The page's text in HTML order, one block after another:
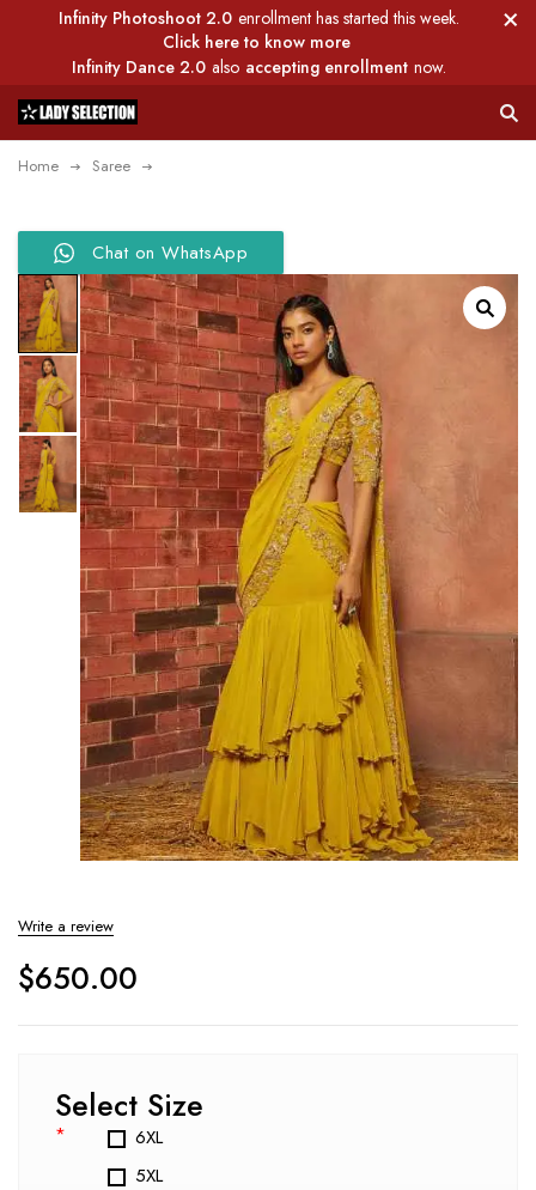
Infinity Photoshoot 2.0 enrollment has started this week.
Click here to know more
Infinity Dance 2.0 also accepting enrollment now.
Home Saree
Chat on WhatsApp
Write a review
$650.00
Select Size
*
6XL
5XL